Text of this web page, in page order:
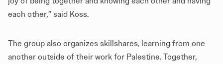
each other,” said Koss.
The group also organizes skillshares, learning from one
another outside of their work for Palestine. Together,